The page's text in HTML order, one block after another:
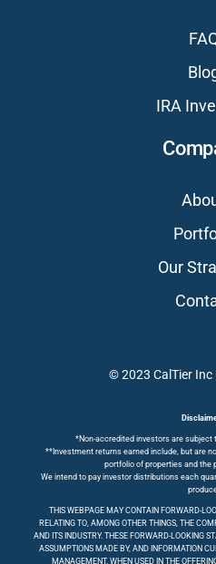
IRA
Our
© 2023 CalTier Inc
*Non-accredited investors are subject
**Investment returns earned include, but are
portfolio of properties and the
We intend to pay investor distributions each
THIS WEBPAGE MAY CONTAIN FORWARD-
RELATING TO, AMONG OTHER THINGS, THE
AND ITS INDUSTRY. THESE FORWARD-LOOKING
ASSUMPTIONS MADE BY, AND INFORMATION
MANAGEMENT. WHEN USED IN THE